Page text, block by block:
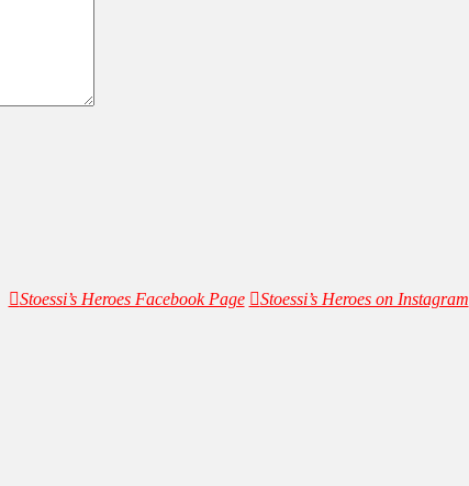
Stoessi’s Heroes Facebook Page Stoessi’s Heroes on Instagram